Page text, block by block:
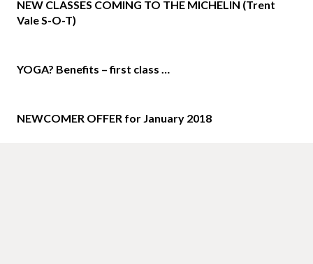
NEW CLASSES COMING TO THE MICHELIN (Trent
Vale S-O-T)
YOGA? Benefits – first class …
NEWCOMER OFFER for January 2018